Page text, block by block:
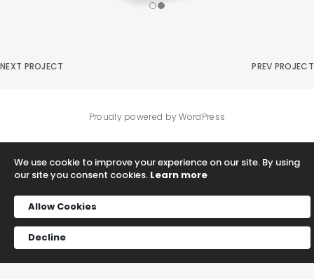
NEXT PROJECT PREV PROJECT
We use cookie to improve your experience on our site. By using
our site you consent cookies. Learn more
Allow Cookies
Decline
Proudly powered by WordPress